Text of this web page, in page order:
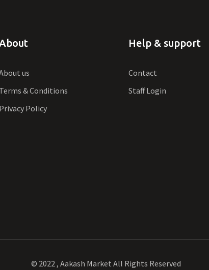
About
us
Terms & Conditions
Privacy Policy
Help & support
Contact
Staff Login
© 2022 , Aakash Market All Rights Reserved